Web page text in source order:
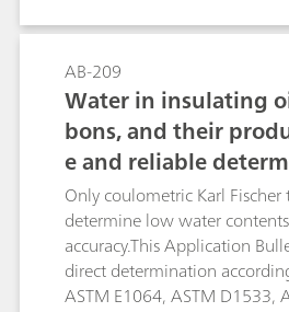
distillation.Two methods are
first method formaldehyde is
alkaline solution. Higher
alkaline or alkaline earth
such cases the second
Formaldehyde is derivatized
forming the hydrazone, which
polarographically in acidic
AB-209
Water in insulating
bons, and their
e and reliable
arl Fischer titration
Only coulometric Karl
determine low water
accuracy.This Application
direct determination
ASTM E1064, ASTM D1533,